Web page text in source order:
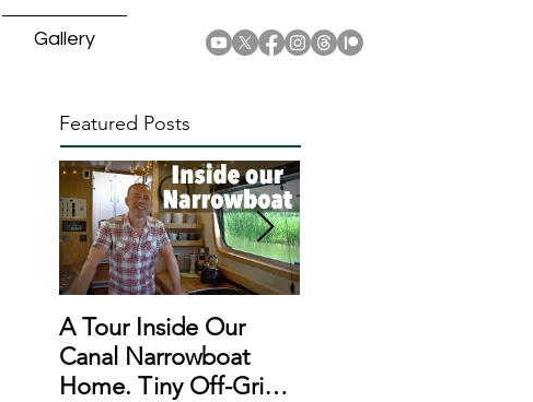
Gallery
Featured Posts
A Tour Inside Our
Canal Narrowboat
Home. Tiny Off-Grid